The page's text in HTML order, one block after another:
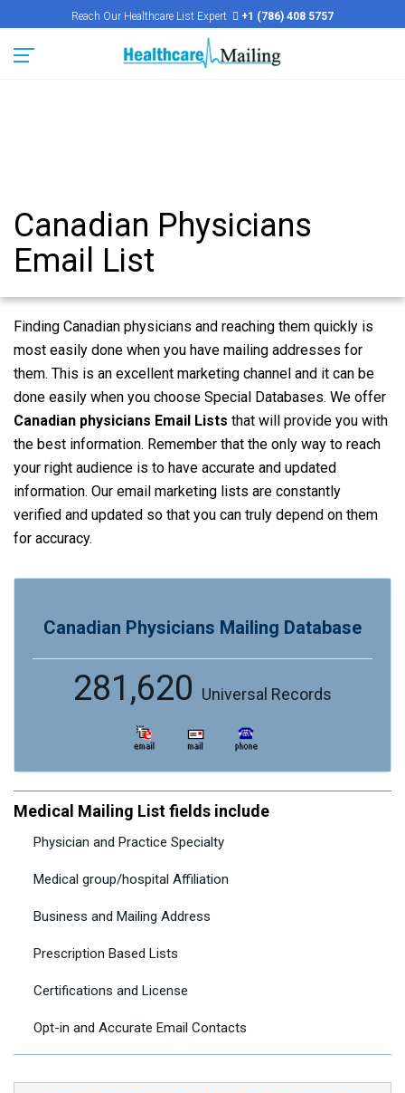
Reach Our Healthcare List Expert +1 (786) 408 5757
Canadian Physicians
Email List
Finding Canadian physicians and reaching them quickly is
most easily done when you have mailing addresses for
them. This is an excellent marketing channel and it can be
done easily when you choose Special Databases. We offer
Canadian physicians Email Lists that will provide you with
the best information. Remember that the only way to reach
your right audience is to have accurate and updated
information. Our email marketing lists are constantly
verified and updated so that you can truly depend on them
for accuracy.
Canadian Physicians Mailing Database
281,620 Universal Records
Medical Mailing List fields include
Physician and Practice Specialty
Medical group/hospital Affiliation
Business and Mailing Address
Prescription Based Lists
Certifications and License
Opt-in and Accurate Email Contacts